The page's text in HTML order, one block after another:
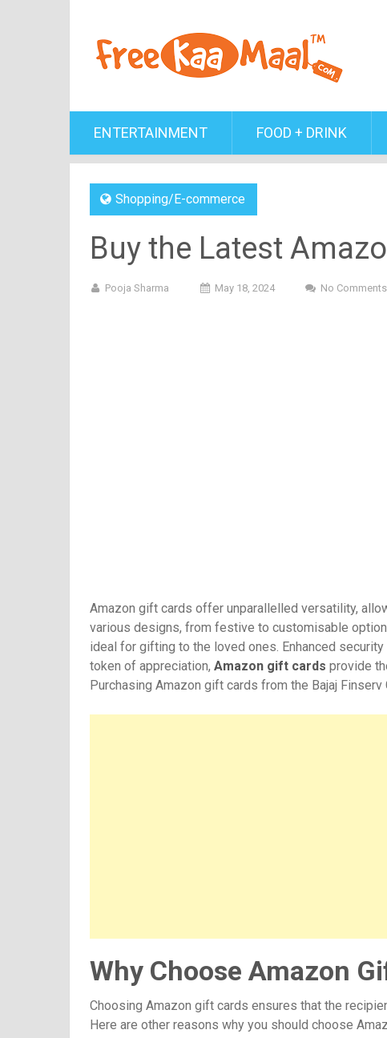
ENTERTAINMENT FOOD + DRINK
Shopping/E-commerce
Buy the Latest
Pooja Sharma May 18, 2024 No Comments
Amazon gift cards offer unparallelled versatility,
various designs, from festive to customisable
ideal for gifting to the loved ones. Enhanced
token of appreciation, Amazon gift cards provide
Purchasing Amazon gift cards from the Bajaj
Why Choose Amazon
Choosing Amazon gift cards ensures that the
Here are other reasons why you should choose